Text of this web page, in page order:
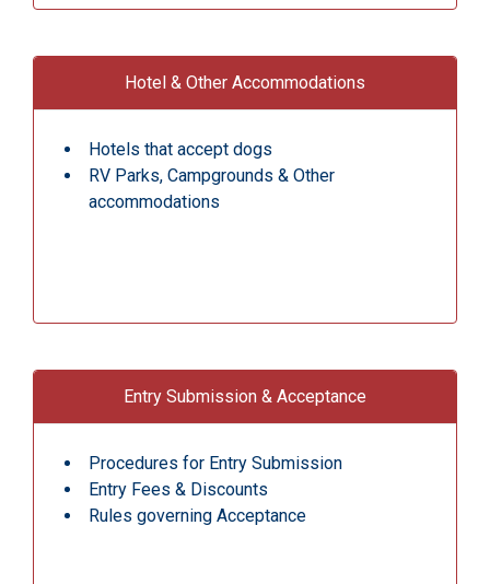
Hotel & Other Accommodations
Hotels that accept dogs
RV Parks, Campgrounds & Other
accommodations
Entry Submission & Acceptance
Procedures for Entry Submission
Entry Fees & Discounts
Rules governing Acceptance